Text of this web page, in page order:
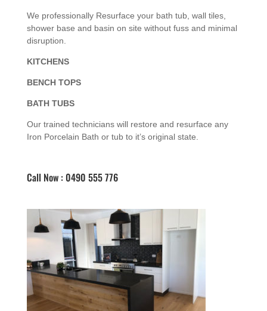
We professionally Resurface your bath tub, wall tiles,
shower base and basin on site without fuss and minimal
disruption.
KITCHENS
BENCH TOPS
BATH TUBS
Our trained technicians will restore and resurface any
Iron Porcelain Bath or tub to it’s original state.
Call Now : 0490 555 776